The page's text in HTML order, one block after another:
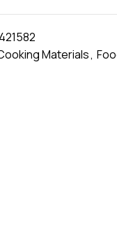
Materials,